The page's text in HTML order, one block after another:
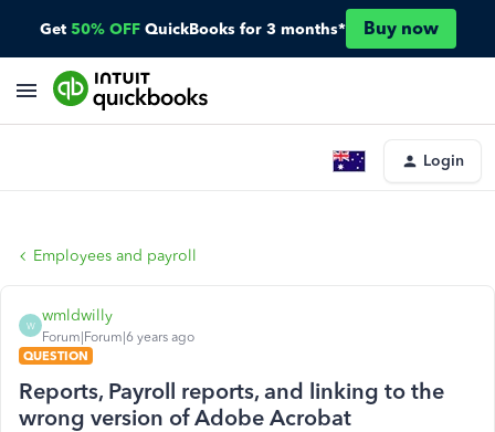
Get 50% OFF QuickBooks for 3 months* Buy now
Login
Employees and payroll
W
wmldwilly
Forum|Forum|6 years ago
QUESTION
Reports, Payroll reports, and linking to the
wrong version of Adobe Acrobat